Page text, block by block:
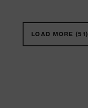
LOAD MORE (51)